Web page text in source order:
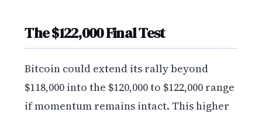
The $122,000 Final Test
Bitcoin could extend its rally beyond
$118,000 into the $120,000 to $122,000 range
if momentum remains intact. This higher